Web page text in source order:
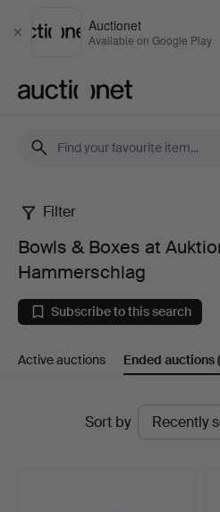
Close
Auctionet
Available on Google Play
Bowls
Boxes
at
Stuber's
Filter
Bowls & Boxes at
Hammerschlag
Subscribe to this search
Active auctions Ended auctions
Sort by